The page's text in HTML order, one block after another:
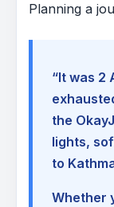
Planning a
“It was 2
the
lights,
to
Whether